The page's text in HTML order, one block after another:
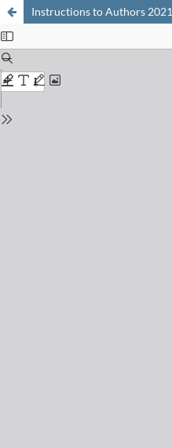
Instructions to Authors 2021